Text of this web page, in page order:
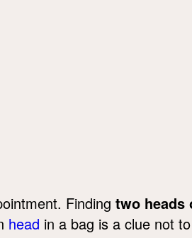
Finding two heads
head in a bag is a clue not